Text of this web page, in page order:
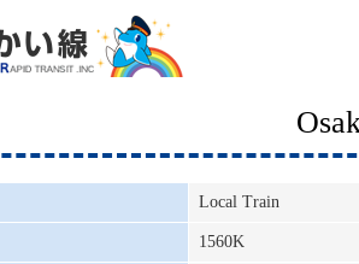
Local Train
1560K